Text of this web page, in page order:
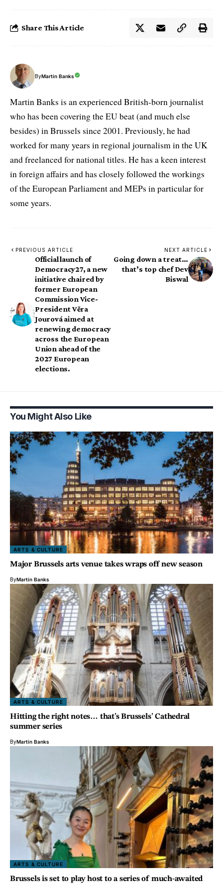
Share This Article
ByMartin Banks
Martin Banks is an experienced British-born journalist
who has been covering the EU beat (and much else
besides) in Brussels since 2001. Previously, he had
worked for many years in regional journalism in the UK
and freelanced for national titles. He has a keen interest
in foreign affairs and has closely followed the workings
of the European Parliament and MEPs in particular for
some years.
PREVIOUS ARTICLE
Official launch of
Democracy27, a new
initiative chaired by
former European
Commission Vice-
President Věra
Jourová aimed at
renewing democracy
across the European
Union ahead of the
2027 European
elections.
NEXT ARTICLE
Going down a treat…
that’s top chef Dev
Biswal
You Might Also Like
ARTS & CULTURE
Major Brussels arts venue takes wraps off new season
ByMartin Banks
ARTS & CULTURE
Hitting the right notes… that’s Brussels’ Cathedral
summer series
ByMartin Banks
ARTS & CULTURE
Brussels is set to play host to a series of much-awaited